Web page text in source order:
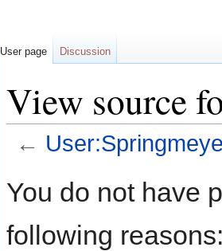
View source
←
toto
You do not have
following
User page Discussion